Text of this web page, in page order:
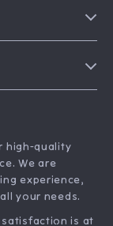
high-quality
We are
experience,
your needs.
is at